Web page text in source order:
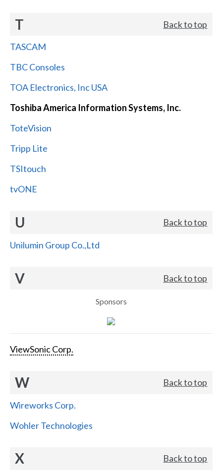
T Back to top
TASCAM
TBC Consoles
TOA Electronics, Inc USA
Toshiba America Information Systems, Inc.
ToteVision
Tripp Lite
TSItouch
tvONE
U Back to top
Unilumin Group Co.,Ltd
V Back to top
Sponsors
ViewSonic Corp.
W Back to top
Wireworks Corp.
Wohler Technologies
X Back to top